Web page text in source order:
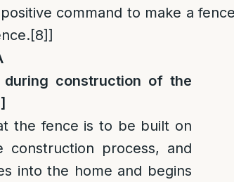
command to make a
[8]]
construction of the
the fence is to be built on
process, and
into the home and begins